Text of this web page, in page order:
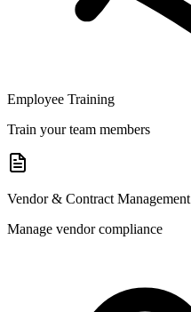
Employee Training
Train your team members
Vendor & Contract Management
Manage vendor compliance